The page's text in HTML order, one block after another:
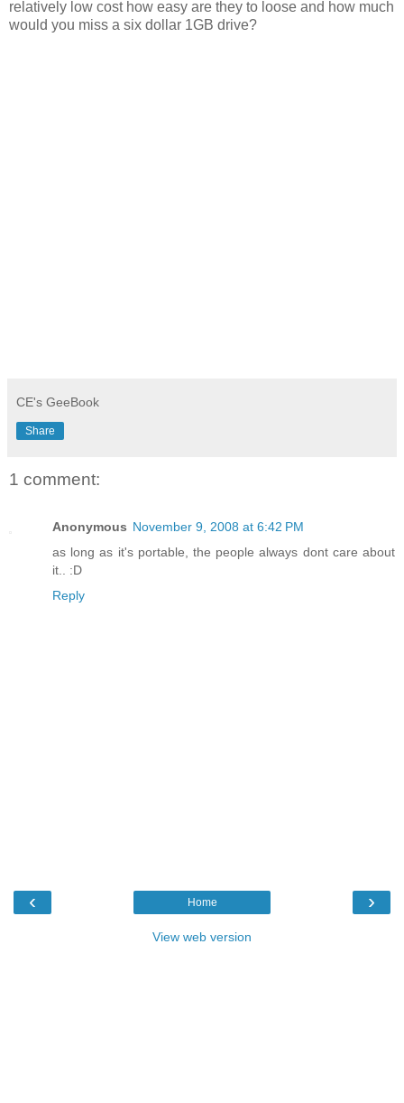
relatively low cost how easy are they to loose and how much
would you miss a six dollar 1GB drive?
CE's GeeBook
Share
1 comment:
Anonymous November 9, 2008 at 6:42 PM
as long as it's portable, the people always dont care about
it.. :D
Reply
‹ ›
Home
View web version